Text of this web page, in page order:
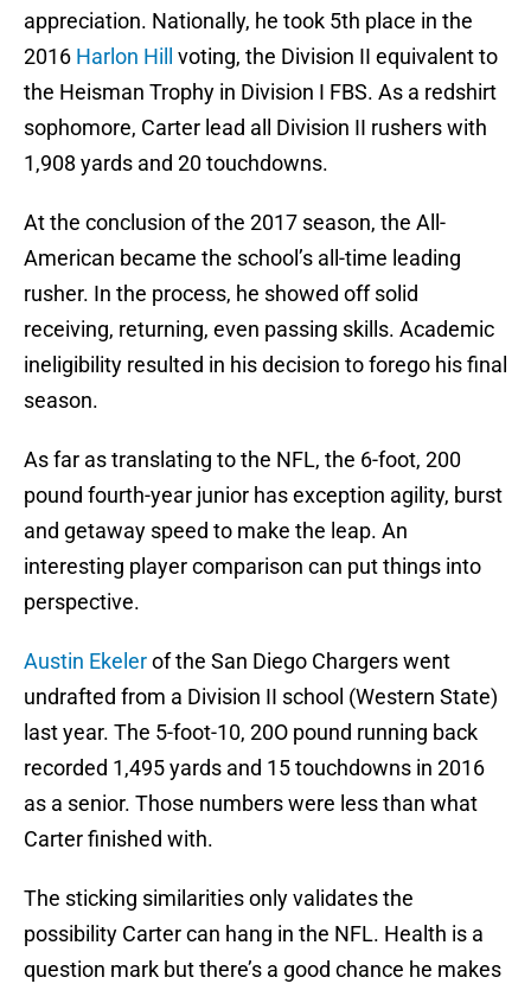
appreciation. Nationally, he took 5th place in the
2016 Harlon Hill
voting, the Division II equivalent to
the Heisman Trophy in Division I FBS. As a redshirt
sophomore, Carter lead all Division II rushers with
1,908 yards and 20 touchdowns.
At the conclusion of the 2017 season, the All-
American became the school’s all-time leading
rusher. In the process, he showed off solid
receiving, returning, even passing skills. Academic
ineligibility resulted in his decision to forego his final
season.
As far as translating to the NFL, the 6-foot, 200
pound fourth-year junior has exception agility, burst
and getaway speed to make the leap. An
interesting player comparison can put things into
perspective.
Austin Ekelerof the San Diego Chargers went
undrafted from a Division II school (Western State)
last year. The 5-foot-10, 20O pound running back
recorded 1,495 yards and 15 touchdowns in 2016
as a senior. Those numbers were less than what
Carter finished with.
The sticking similarities only validates the
possibility Carter can hang in the NFL. Health is a
question mark but there’s a good chance he makes